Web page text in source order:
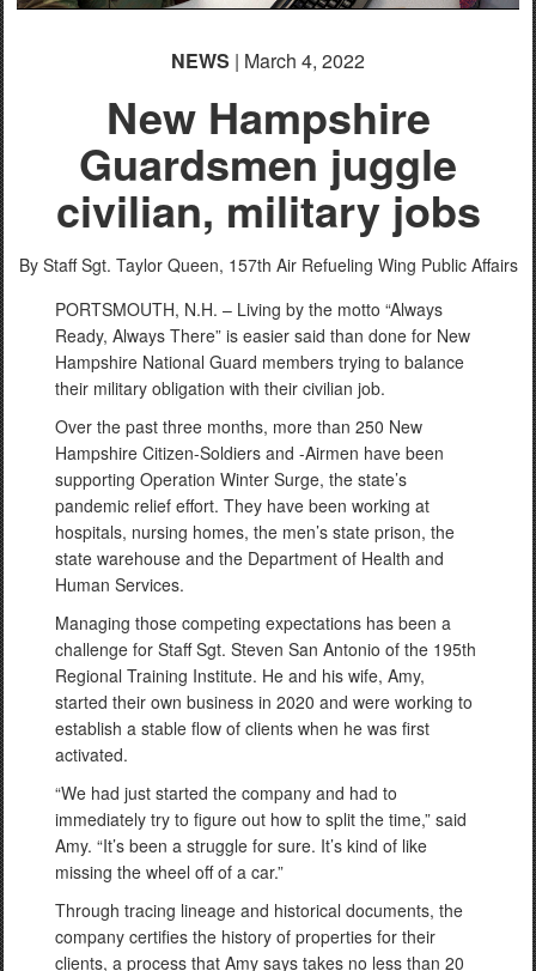
NEWS | March 4, 2022
New Hampshire
Guardsmen juggle
civilian, military jobs
By Staff Sgt. Taylor Queen, 157th Air Refueling Wing Public Affairs
PORTSMOUTH, N.H. – Living by the motto “Always
Ready, Always There” is easier said than done for New
Hampshire National Guard members trying to balance
their military obligation with their civilian job.
Over the past three months, more than 250 New
Hampshire Citizen-Soldiers and -Airmen have been
supporting Operation Winter Surge, the state’s
pandemic relief effort. They have been working at
hospitals, nursing homes, the men’s state prison, the
state warehouse and the Department of Health and
Human Services.
Managing those competing expectations has been a
challenge for Staff Sgt. Steven San Antonio of the 195th
Regional Training Institute. He and his wife, Amy,
started their own business in 2020 and were working to
establish a stable flow of clients when he was first
activated.
“We had just started the company and had to
immediately try to figure out how to split the time,” said
Amy. “It’s been a struggle for sure. It’s kind of like
missing the wheel off of a car.”
Through tracing lineage and historical documents, the
company certifies the history of properties for their
clients, a process that Amy says takes no less than 20